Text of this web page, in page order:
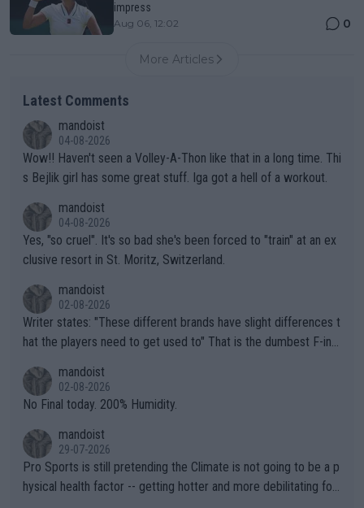
impress
Aug 06, 12:02 0
More Articles
Latest Comments
mandoist
04-08-2026
Wow!! Haven't seen a Volley-A-Thon like that in a long time. Thi
s Bejlik girl has some great stuff. Iga got a hell of a workout.
mandoist
04-08-2026
Yes, "so cruel". It's so bad she's been forced to "train" at an ex
clusive resort in St. Moritz, Switzerland.
mandoist
02-08-2026
Writer states: "These different brands have slight differences t
hat the players need to get used to" That is the dumbest F-ing
n) telling the World's Top Players they are, essentially, full of sh
it.
mandoist
02-08-2026
No Final today. 200% Humidity.
mandoist
29-07-2026
Pro Sports is still pretending the Climate is not going to be a p
hysical health factor -- getting hotter and more debilitating for